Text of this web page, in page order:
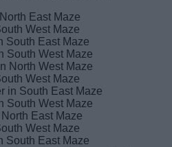
East Maze
West Maze
South East Maze
South West Maze
North West Maze
West Maze
in South East Maze
South West Maze
East Maze
West Maze
South East Maze